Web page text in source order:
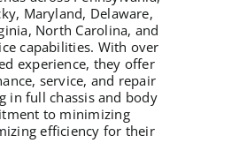
Maryland, Delaware,
North Carolina, and
capabilities. With over
experience, they offer
service, and repair
in full chassis and body
to minimizing
efficiency for their